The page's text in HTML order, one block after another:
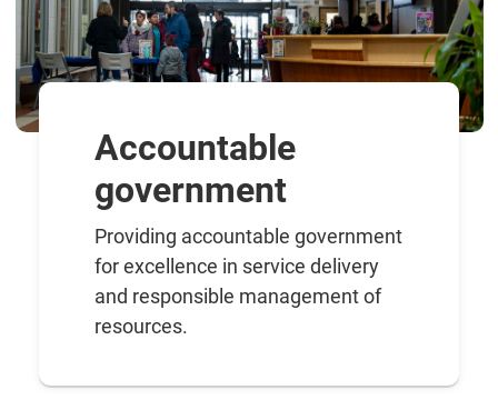
Accountable
government
Providing accountable government
for excellence in service delivery
and responsible management of
resources.